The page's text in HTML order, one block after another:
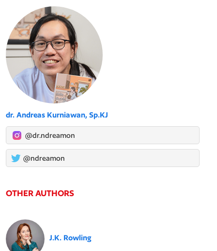
dr. Andreas Kurniawan, Sp.KJ
@dr.ndreamon
@ndreamon
OTHER AUTHORS
J.K. Rowling